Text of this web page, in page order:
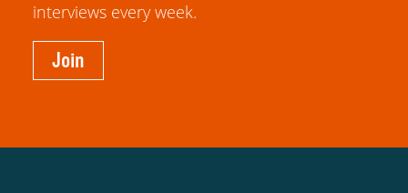
interviews every week.
Join